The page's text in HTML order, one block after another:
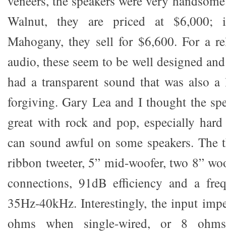
Walnut, they are priced at $6,000;
Mahogany, they sell for $6,600. For a
audio, these seem to be well designed
had a transparent sound that was also
forgiving. Gary Lea and I thought the
great with rock and pop, especially
can sound awful on some speakers. The
ribbon tweeter, 5” mid-woofer, two 8”
connections, 91dB efficiency and a
35Hz-40kHz. Interestingly, the input
ohms when single-wired, or 8